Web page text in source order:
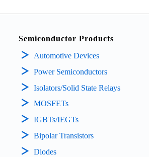
Semiconductor Products
Automotive Devices
Power Semiconductors
Isolators/Solid State Relays
MOSFETs
IGBTs/IEGTs
Bipolar Transistors
Diodes